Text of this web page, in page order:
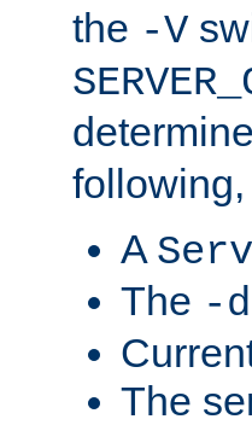
the -V
A
The -d
The